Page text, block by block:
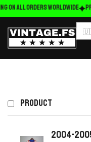
on ALL ORDERS WORLDWIDE
PRODUCT
2004-